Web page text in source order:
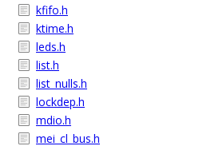
kfifo.h
ktime.h
leds.h
list.h
list_nulls.h
lockdep.h
mdio.h
mei_cl_bus.h